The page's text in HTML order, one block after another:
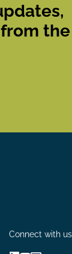
the
Connect with us